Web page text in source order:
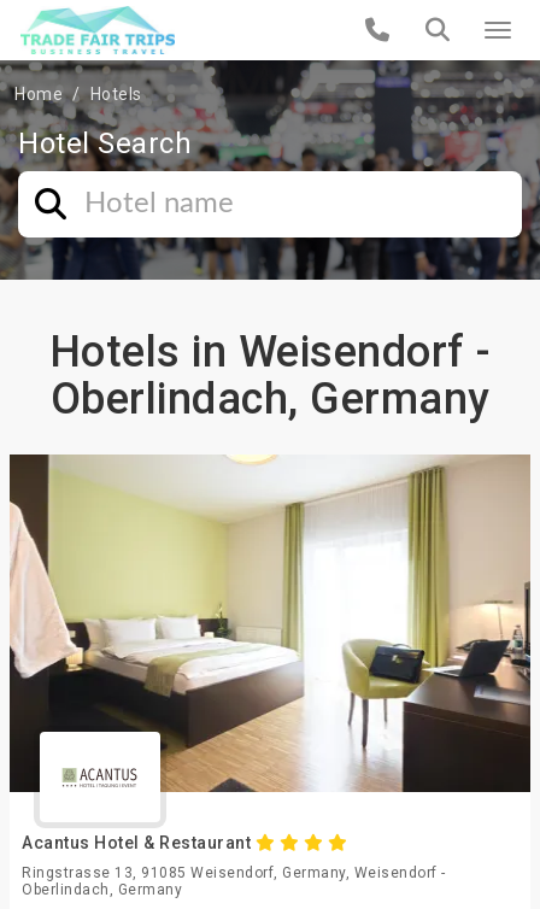
Home Hotels
Hotel Search
Hotels in Weisendorf -
Oberlindach, Germany
Acantus Hotel & Restaurant
Ringstrasse 13, 91085 Weisendorf, Germany, Weisendorf -
Oberlindach, Germany